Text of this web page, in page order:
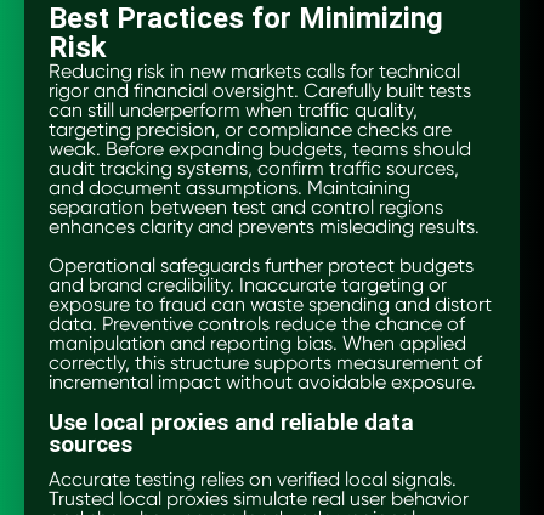
Best Practices for Minimizing
Risk
Reducing risk in new markets calls for technical
rigor and financial oversight. Carefully built tests
can still underperform when traffic quality,
targeting precision, or compliance checks are
weak. Before expanding budgets, teams should
audit tracking systems, confirm traffic sources,
and document assumptions. Maintaining
separation between test and control regions
enhances clarity and prevents misleading results.
Operational safeguards further protect budgets
and brand credibility. Inaccurate targeting or
exposure to fraud can waste spending and distort
data. Preventive controls reduce the chance of
manipulation and reporting bias. When applied
correctly, this structure supports measurement of
incremental impact without avoidable exposure.
Use local proxies and reliable data
sources
Accurate testing relies on verified local signals.
Trusted local proxies simulate real user behavior